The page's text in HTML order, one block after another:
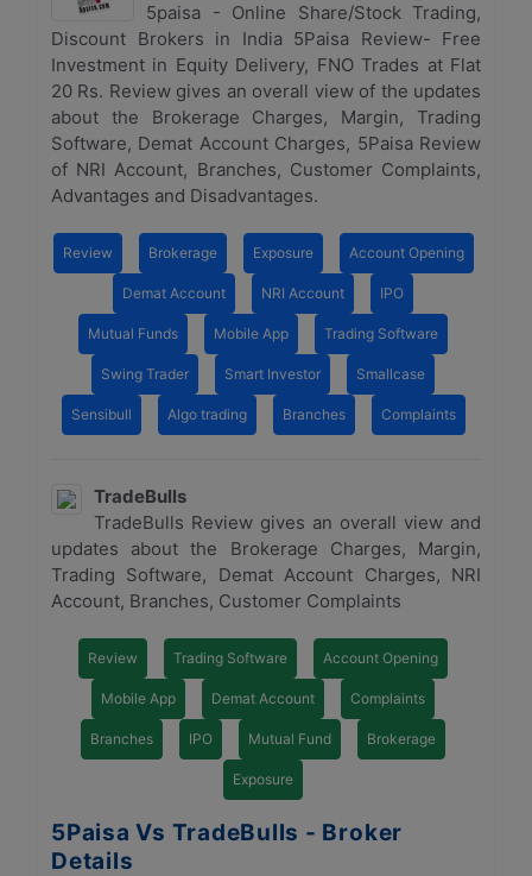
5paisa - Online Share/Stock Trading,
Discount Brokers in India 5Paisa Review- Free
Investment in Equity Delivery, FNO Trades at Flat
20 Rs. Review gives an overall view of the updates
about the Brokerage Charges, Margin, Trading
Software, Demat Account Charges, 5Paisa Review
of NRI Account, Branches, Customer Complaints,
Advantages and Disadvantages.
Review Brokerage Exposure Account Opening
Demat Account NRI Account IPO
Mutual Funds Mobile App Trading Software
Swing Trader Smart Investor Smallcase
Sensibull Algo trading Branches Complaints
TradeBulls
TradeBulls Review gives an overall view and
updates about the Brokerage Charges, Margin,
Trading Software, Demat Account Charges, NRI
Account, Branches, Customer Complaints
Review Trading Software Account Opening
Mobile App Demat Account Complaints
Branches IPO Mutual Fund Brokerage
Exposure
5Paisa Vs TradeBulls - Broker
Details